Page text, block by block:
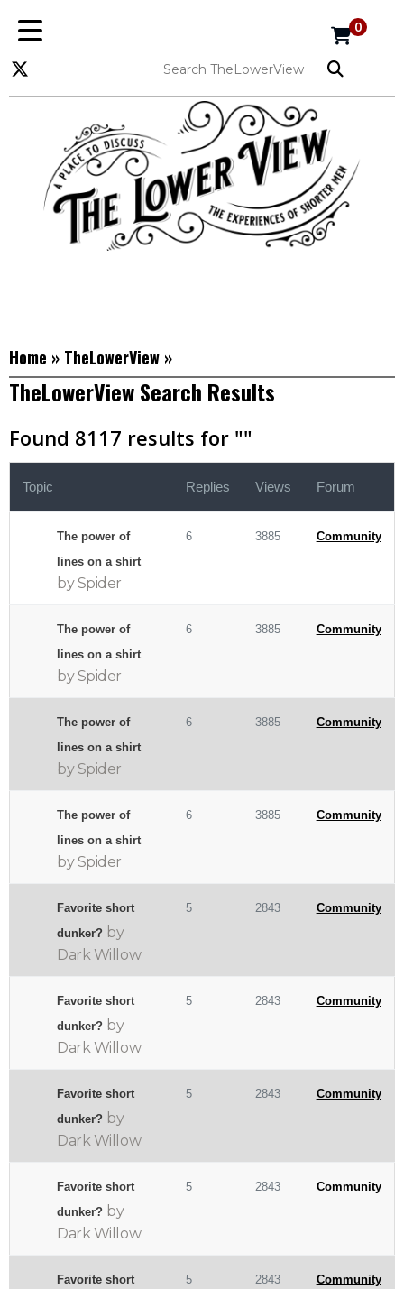
0
Home » TheLowerView »
TheLowerView Search Results
Found 8117 results for ""
Topic Replies Views Forum
The power of
lines on a shirt
by Spider
6 3885 Community
The power of
lines on a shirt
by Spider
6 3885 Community
The power of
lines on a shirt
by Spider
6 3885 Community
The power of
lines on a shirt
by Spider
6 3885 Community
Favorite short
dunker? by
Dark Willow
5 2843 Community
Favorite short
dunker? by
Dark Willow
5 2843 Community
Favorite short
dunker? by
Dark Willow
5 2843 Community
Favorite short
dunker? by
Dark Willow
5 2843 Community
Favorite short
5 2843 Community